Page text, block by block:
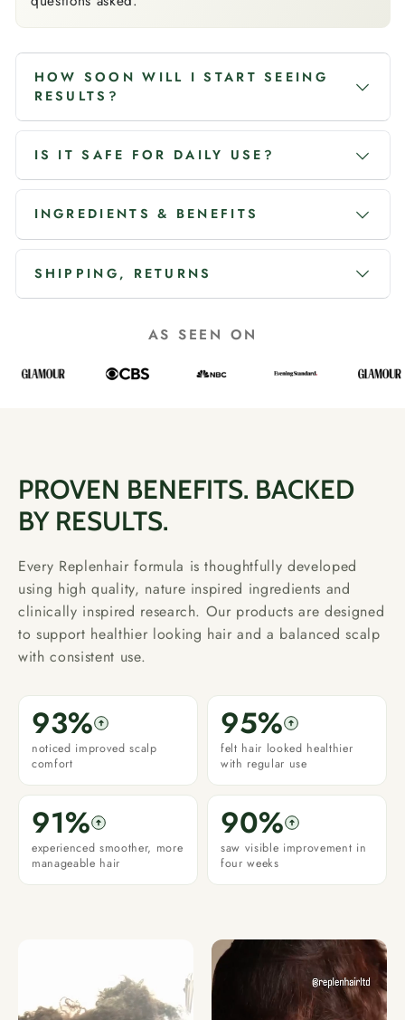
HOW SOON WILL I START SEEING
RESULTS?
IS IT SAFE FOR DAILY USE?
INGREDIENTS & BENEFITS
SHIPPING, RETURNS
AS SEEN ON
PROVEN BENEFITS. BACKED
BY RESULTS.
Every Replenhair formula is thoughtfully developed
using high quality, nature inspired ingredients and
clinically inspired research. Our products are designed
to support healthier looking hair and a balanced scalp
with consistent use.
93%
noticed improved scalp
comfort
95%
felt hair looked healthier
with regular use
91%
experienced smoother, more
manageable hair
90%
saw visible improvement in
four weeks